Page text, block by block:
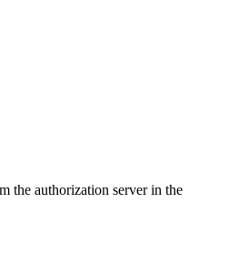
the authorization server in the